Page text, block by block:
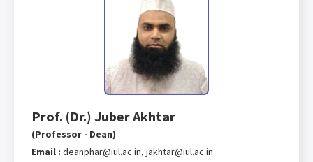
Prof. (Dr.) Juber Akhtar
(Professor - Dean)
Email : deanphar@iul.ac.in, jakhtar@iul.ac.in